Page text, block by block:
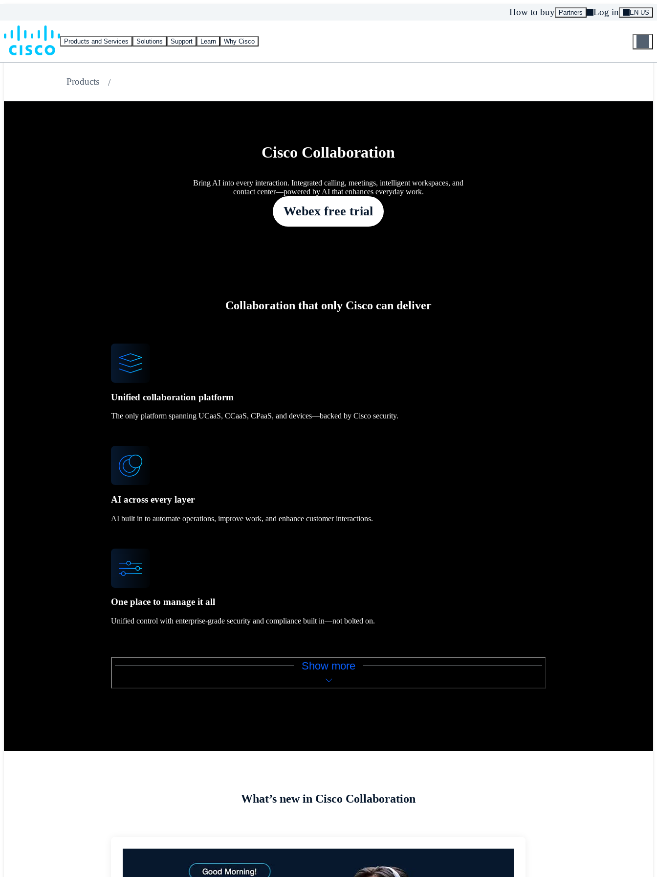
Products and Services Solutions Support Learn Why Cisco
How to buy Partners Log in EN US
Products
Cisco Collaboration
Bring AI into every interaction. Integrated calling, meetings, intelligent workspaces, and
contact center—powered by AI that enhances everyday work.
Webex free trial
Collaboration that only Cisco can deliver
Unified collaboration platform
The only platform spanning UCaaS, CCaaS, CPaaS, and devices—backed by Cisco security.
AI across every layer
AI built in to automate operations, improve work, and enhance customer interactions.
One place to manage it all
Unified control with enterprise-grade security and compliance built in—not bolted on.
Show more
What’s new in Cisco Collaboration